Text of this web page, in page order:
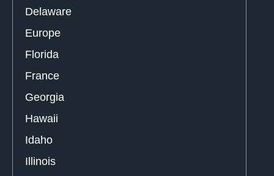
Delaware
Europe
Florida
France
Georgia
Hawaii
Idaho
Illinois